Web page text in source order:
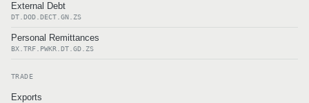
External Debt
DT.DOD.DECT.GN.ZS
Personal Remittances
BX.TRF.PWKR.DT.GD.ZS
TRADE
Exports